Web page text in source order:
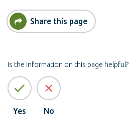
Share this page
Is the information on this page helpful?
Yes No